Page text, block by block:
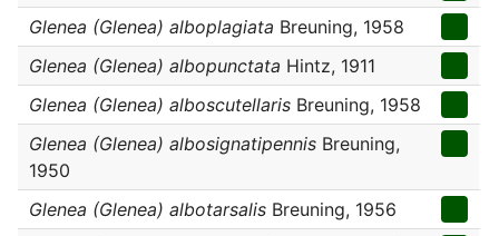
Glenea (Glenea) alboplagiata Breuning, 1958
Glenea (Glenea) albopunctata Hintz, 1911
Glenea (Glenea) alboscutellaris Breuning, 1958
Glenea (Glenea) albosignatipennis Breuning,
1950
Glenea (Glenea) albotarsalis Breuning, 1956